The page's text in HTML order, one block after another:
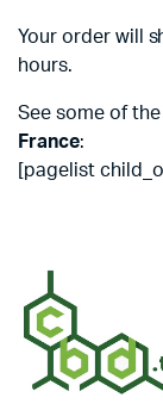
Your order will
hours.
See some of
France:
[pagelist